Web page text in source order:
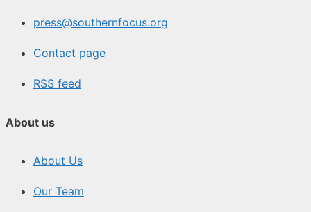
press@southernfocus.org
Contact page
RSS feed
About us
About Us
Our Team